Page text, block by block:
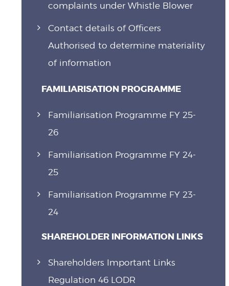
complaints under Whistle Blower
Contact details of Officers
Authorised to determine materiality
of information
FAMILIARISATION PROGRAMME
Familiarisation Programme FY 25-
26
Familiarisation Programme FY 24-
25
Familiarisation Programme FY 23-
24
SHAREHOLDER INFORMATION LINKS
Shareholders Important Links
Regulation 46 LODR